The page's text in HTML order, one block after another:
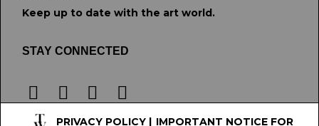
Keep up to date with the art world.
STAY CONNECTED
PRIVACY POLICY | IMPORTANT NOTICE FOR